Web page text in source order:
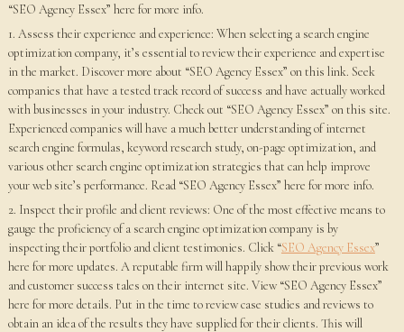
“SEO Agency Essex” here for more info.
1. Assess their experience and experience: When selecting a search engine
optimization company, it’s essential to review their experience and expertise
in the market. Discover more about “SEO Agency Essex” on this link. Seek
companies that have a tested track record of success and have actually worked
with businesses in your industry. Check out “SEO Agency Essex” on this site.
Experienced companies will have a much better understanding of internet
search engine formulas, keyword research study, on-page optimization, and
various other search engine optimization strategies that can help improve
your web site’s performance. Read “SEO Agency Essex” here for more info.
2. Inspect their profile and client reviews: One of the most effective means to
gauge the proficiency of a search engine optimization company is by
inspecting their portfolio and client testimonies. Click “SEO Agency Essex”
here for more updates. A reputable firm will happily show their previous work
and customer success tales on their internet site. View “SEO Agency Essex”
here for more details. Put in the time to review case studies and reviews to
obtain an idea of the results they have supplied for their clients. This will